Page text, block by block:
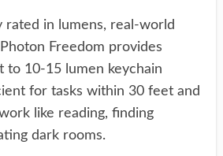
in lumens, real-world
Freedom provides
to 10-15 lumen keychain
for tasks within 30 feet and
like reading, finding
dark rooms.